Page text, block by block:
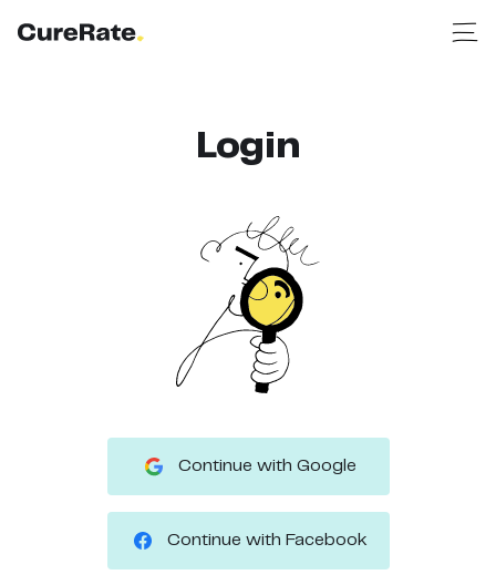
Login
Continue with Google
Continue with Facebook